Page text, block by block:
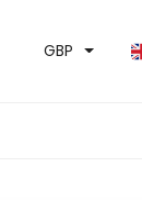
GBP